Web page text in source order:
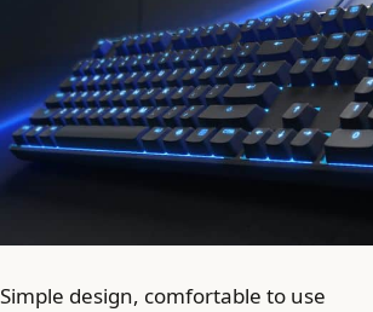
Simple design, comfortable to use